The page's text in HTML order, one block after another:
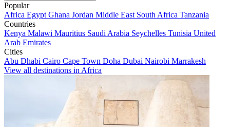
Popular
Africa Egypt Ghana Jordan Middle East South Africa Tanzania
Countries
Kenya Malawi Mauritius Saudi Arabia Seychelles Tunisia United
Arab Emirates
Cities
Abu Dhabi Cairo Cape Town Doha Dubai Nairobi Marrakesh
View all destinations in Africa